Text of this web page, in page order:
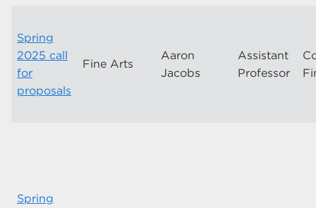
Spring
2025 call
for
proposals
Fine Arts
Aaron
Jacobs
Assistant
Professor
Spring